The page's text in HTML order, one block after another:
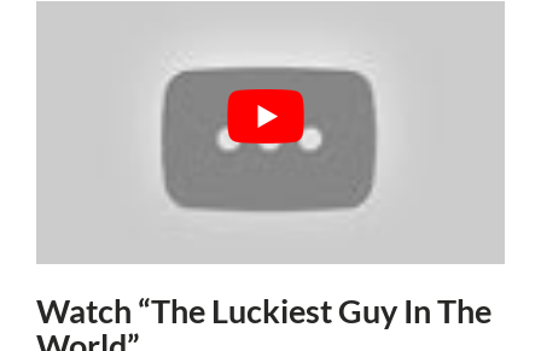
Watch “The Luckiest Guy In The